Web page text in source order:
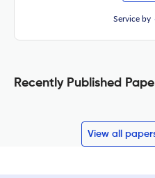
Service by
Recently Published
View all